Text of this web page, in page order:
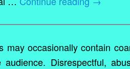
may occasionally contain
Disrespectful,